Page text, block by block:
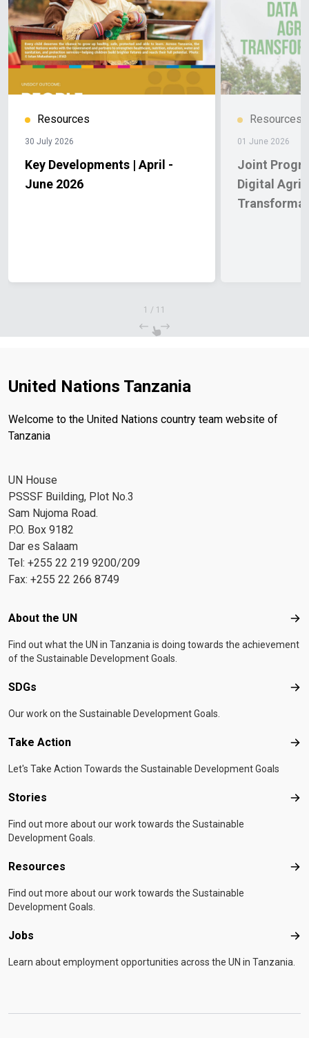
equipment to scale up value addition.Looking
aheadExperiences from Unguja and Pemba show that
with the right mix of skills development, infrastructure
and inclusive support, seaweed farming can become a
more resilient and viable livelihood. Under AFDP, these
interventions are helping farmers improve quality,
across multiple communities in Zanzibar.
Resources
30 July 2026
Key Developments | April -
June 2026
Resources
01 June 2026
Joint
Digital
1 / 11
United Nations Tanzania
Welcome to the United Nations country team website of
Tanzania
UN House
PSSSF Building, Plot No.3
Sam Nujoma Road.
P.O. Box 9182
Dar es Salaam
Tel: +255 22 219 9200/209
Fax: +255 22 266 8749
Footer menu
About the UN
Find out what the UN in Tanzania is doing towards the achievement
of the Sustainable Development Goals.
SDGs
Our work on the Sustainable Development Goals.
Take Action
Let's Take Action Towards the Sustainable Development Goals
Stories
Find out more about our work towards the Sustainable
Development Goals.
Resources
Find out more about our work towards the Sustainable
Development Goals.
Jobs
Learn about employment opportunities across the UN in Tanzania.